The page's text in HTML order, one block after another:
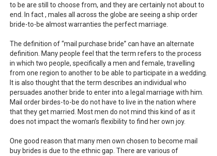
to be are still to choose from, and they are certainly not about to
end. In fact , males all across the globe are seeing a ship order
bride-to-be almost warranties the perfect marriage.
The definition of “mail purchase bride” can have an alternate
definition. Many people feel that the term refers to the process
in which two people, specifically a men and female, travelling
from one region to another to be able to participate in a wedding.
It is also thought that the term describes an individual who
persuades another bride to enter into a legal marriage with him.
Mail order birdes-to-be do not have to live in the nation where
that they get married. Most men do not mind this kind of as it
does not impact the woman’s flexibility to find her own joy.
One good reason that many men own chosen to become mail
buy brides is due to the ethnic gap. There are various of